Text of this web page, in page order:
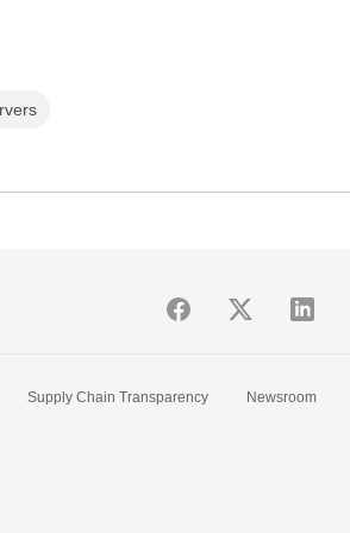
Supply Chain Transparency
Newsroom